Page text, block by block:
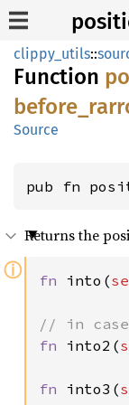
clippy_utils::
Function
before_
Source
pub fn
Returns the
ⓘ fn into(
fn into2(
fn into3(